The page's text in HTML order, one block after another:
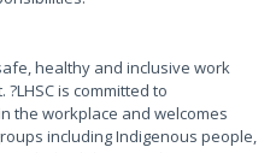
healthy and inclusive work
is committed to
the workplace and welcomes
including Indigenous people,